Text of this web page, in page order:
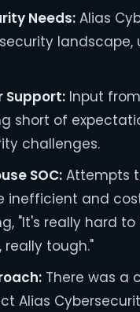
Needs: Alias
Support: Input
short of
challenges.
SOC: Attempts
and
"It's really hard
really tough."
There was a
Alias